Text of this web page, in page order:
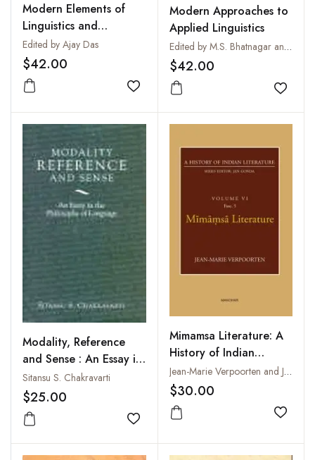
Modern Elements of
Linguistics and
Phonetics
Edited by Ajay Das
$42.00
Add to wishlist
Modern Approaches to
Applied Linguistics
Edited by M.S. Bhatnagar and M.K. Sharma
$42.00
Add
Modality, Reference
and Sense : An Essay in
the Philosophy of
Language
Sitansu S. Chakravarti
$25.00
Add to wishlist
Mimamsa Literature: A
History of Indian
Literature, Volume 6,
Fasc. 5
Jean-Marie Verpoorten and Jan Gonda
$30.00
Add